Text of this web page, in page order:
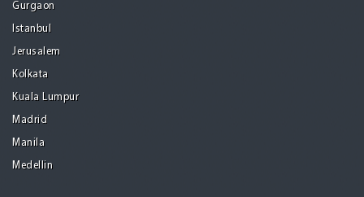
Gurgaon
Istanbul
Jerusalem
Kolkata
Kuala Lumpur
Madrid
Manila
Medellin